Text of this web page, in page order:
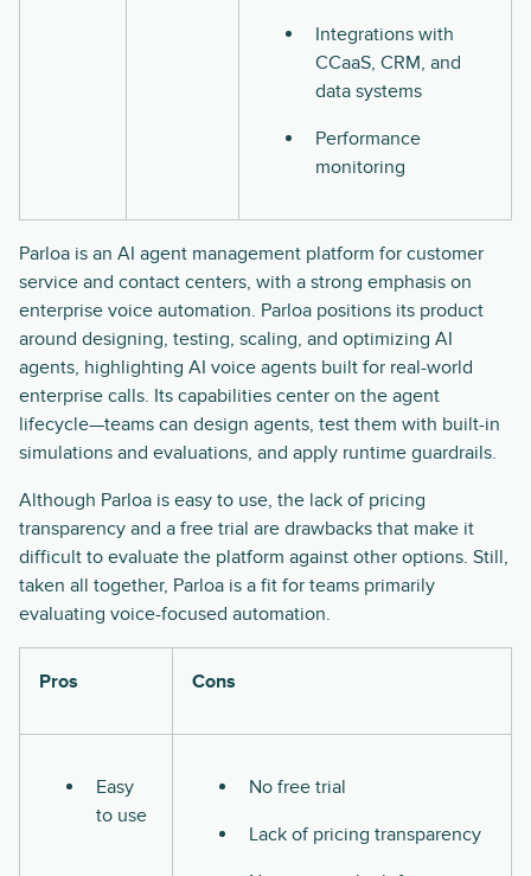
Integrations with
CCaaS, CRM, and
data systems
Performance
monitoring
Parloa is an AI agent management platform for customer
service and contact centers, with a strong emphasis on
enterprise voice automation. Parloa positions its product
around designing, testing, scaling, and optimizing AI
agents, highlighting AI voice agents built for real-world
enterprise calls. Its capabilities center on the agent
lifecycle—teams can design agents, test them with built-in
simulations and evaluations, and apply runtime guardrails.
Although Parloa is easy to use, the lack of pricing
transparency and a free trial are drawbacks that make it
difficult to evaluate the platform against other options. Still,
taken all together, Parloa is a fit for teams primarily
evaluating voice-focused automation.
Pros Cons
Easy
to use
No free trial
Lack of pricing transparency